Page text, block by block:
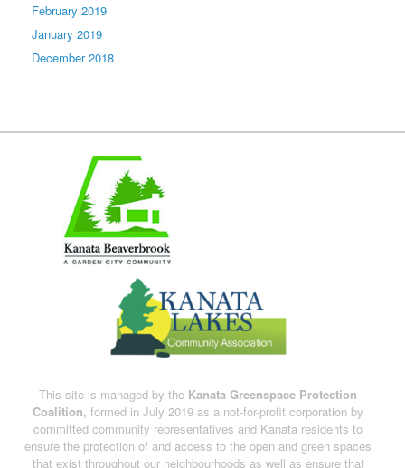
February 2019
January 2019
December 2018
This site is managed by the Kanata Greenspace Protection
Coalition, formed in July 2019 as a not-for-profit corporation by
committed community representatives and Kanata residents to
ensure the protection of and access to the open and green spaces
that exist throughout our neighbourhoods as well as ensure that